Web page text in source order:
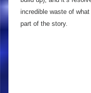
incredible waste of what
part of the story.